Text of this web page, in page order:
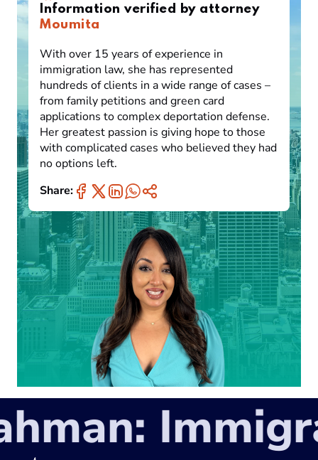
Information verified by attorney
Moumita
With over 15 years of experience in
immigration law, she has represented
hundreds of clients in a wide range of cases –
from family petitions and green card
applications to complex deportation defense.
Her greatest passion is giving hope to those
with complicated cases who believed they had
no options left.
Share: